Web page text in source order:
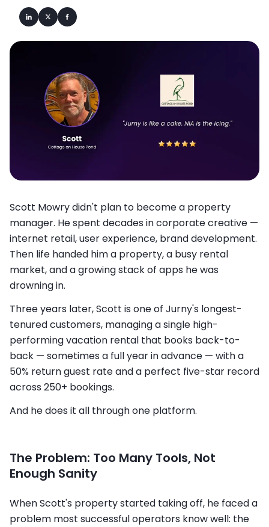
Scott Mowry didn't plan to become a property
manager. He spent decades in corporate creative —
internet retail, user experience, brand development.
Then life handed him a property, a busy rental
market, and a growing stack of apps he was
drowning in.
Three years later, Scott is one of Jurny's longest-
tenured customers, managing a single high-
performing vacation rental that books back-to-
back — sometimes a full year in advance — with a
50% return guest rate and a perfect five-star record
across 250+ bookings.
And he does it all through one platform.
The Problem: Too Many Tools, Not
Enough Sanity
When Scott's property started taking off, he faced a
problem most successful operators know well: the